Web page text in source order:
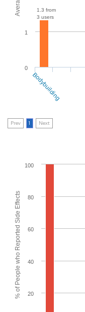
1.3 from
3 users
0
1
Bodybuilding
Prev 1 Next
% of People who Reported Side Effects 20
40
60
80
100